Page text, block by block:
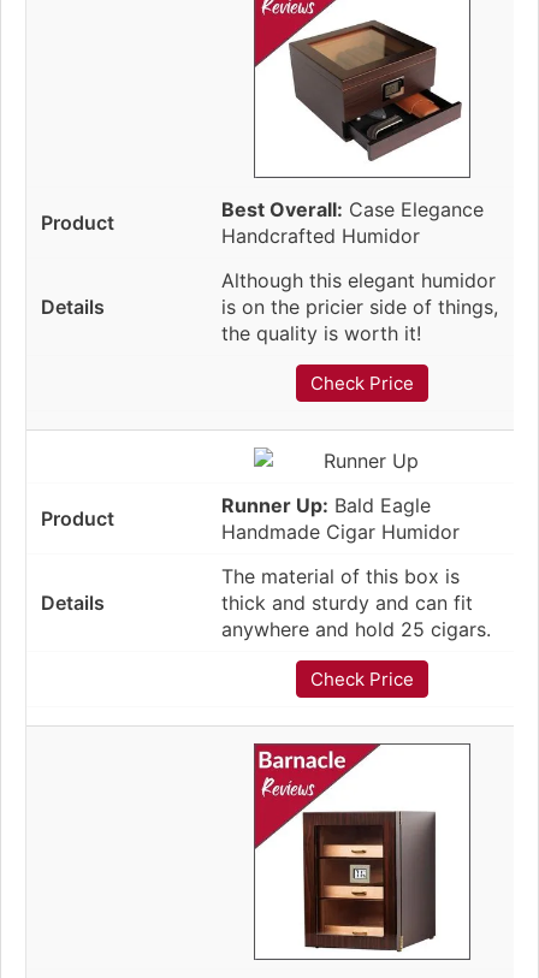
Best Overall: Case Elegance
Handcrafted Humidor
Although this elegant humidor
is on the pricier side of things,
the quality is worth it!
Check Price
Runner Up: Bald Eagle
Handmade Cigar Humidor
The material of this box is
thick and sturdy and can fit
anywhere and hold 25 cigars.
Check Price